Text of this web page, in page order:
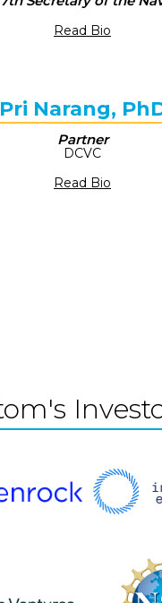
Read Bio
Pri Narang,
Partner
DCVC
Read Bio